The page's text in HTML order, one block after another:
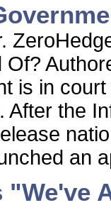
is in
After the
an